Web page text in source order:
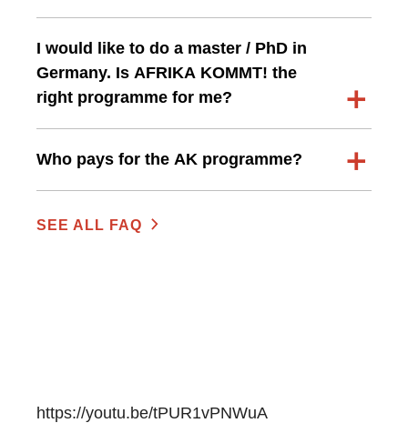
I would like to do a master / PhD in
Germany. Is AFRIKA KOMMT! the
right programme for me?
Who pays for the AK programme?
SEE ALL FAQ
https://youtu.be/tPUR1vPNWuA